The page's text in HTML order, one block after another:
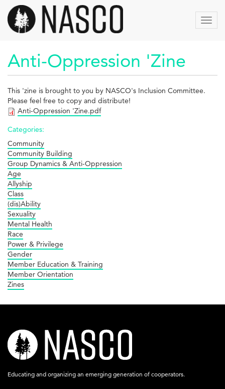
Skip
main
content
Anti-Oppression 'Zine
This 'zine is brought to you by NASCO's Inclusion Committee.
Please feel free to copy and distribute!
Anti-Oppression 'Zine.pdf
Categories:
Community
Community Building
Group Dynamics & Anti-Oppression
Age
Allyship
Class
(dis)Ability
Sexuality
Mental Health
Race
Power & Privilege
Gender
Member Education & Training
Member Orientation
Zines
nasco-
logo-
acronym-
Educating and organizing an emerging generation of cooperators.